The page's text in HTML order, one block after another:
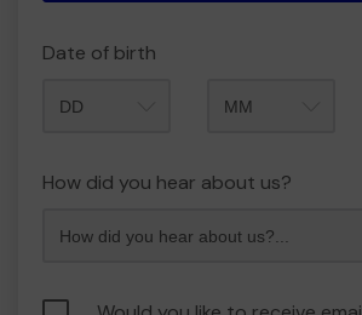
Date of birth
How did you hear about us?